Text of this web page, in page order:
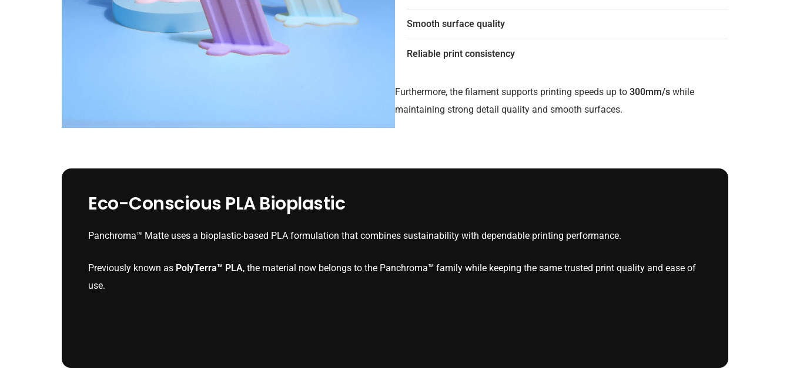
Smooth surface quality
Reliable print consistency
Furthermore, the filament supports printing speeds up to 300mm/s while
maintaining strong detail quality and smooth surfaces.
Eco-Conscious PLA Bioplastic
Panchroma™ Matte uses a bioplastic-based PLA formulation that combines sustainability with dependable printing performance.
Previously known as PolyTerra™ PLA, the material now belongs to the Panchroma™ family while keeping the same trusted print quality and ease of
use.